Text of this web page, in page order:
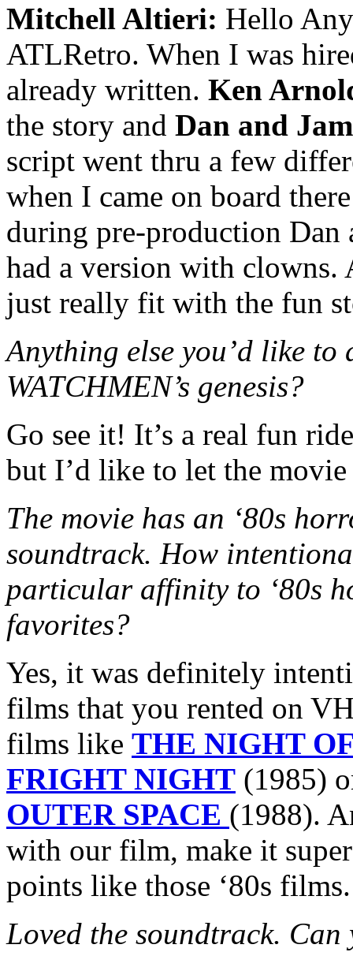
Mitchell Altieri: Hello
ATLRetro. When I was
already written. Ken
the story and Dan and
script went thru a few
when I came on board
during pre-production Dan
had a version with clowns.
just really fit with the fun
Anything else you’d like
WATCHMEN’s genesis?
Go see it! It’s a real fun
but I’d like to let the
The movie has an ‘80s
soundtrack. How
particular affinity to ‘80s
favorites?
Yes, it was definitely
films that you rented on
films like THE NIGHT
FRIGHT NIGHT (1985)
OUTER SPACE (1988).
with our film, make it
points like those ‘80s
Loved the soundtrack.